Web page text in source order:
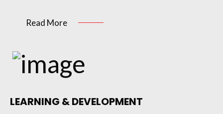
Read More
LEARNING & DEVELOPMENT